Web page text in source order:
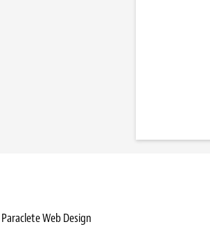
Paraclete Web Design